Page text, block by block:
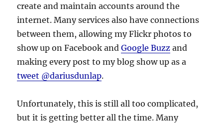
create and maintain accounts around the
internet. Many services also have connections
between them, allowing my Flickr photos to
show up on Facebook andGoogle Buzz and
making every post to my blog show up as a
tweet @dariusdunlap.
Unfortunately, this is still all too complicated,
but it is getting better all the time. Many